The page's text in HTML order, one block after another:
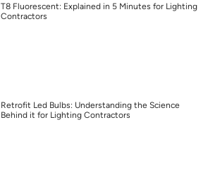
T8 Fluorescent: Explained in 5 Minutes for Lighting
Contractors
Retrofit Led Bulbs: Understanding the Science
Behind it for Lighting Contractors